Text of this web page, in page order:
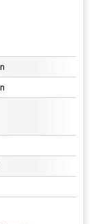
under CC BY 4.0.